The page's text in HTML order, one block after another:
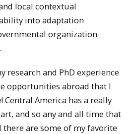
local contextual
into adaptation
organization
research and PhD experience
opportunities abroad that I
Central America has a really
and so any and all time that
there are some of my favorite